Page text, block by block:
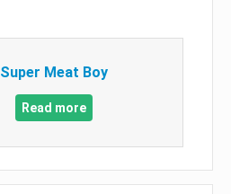
Super Meat Boy
Read more